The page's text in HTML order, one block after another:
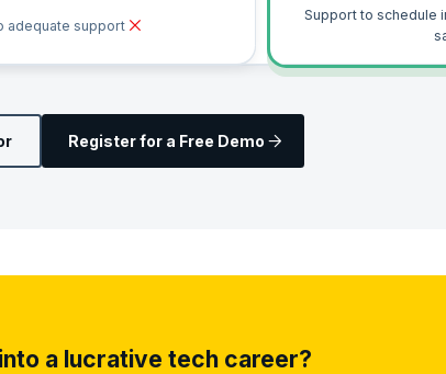
adequate support
Support to schedule
Register for a Free Demo
a lucrative tech career?